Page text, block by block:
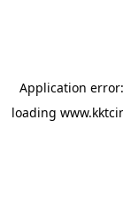
Application
loading